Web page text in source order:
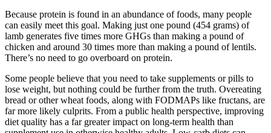
Because protein is found in an abundance of foods, many people
can easily meet this goal. Making just one pound (454 grams) of
lamb generates five times more GHGs than making a pound of
chicken and around 30 times more than making a pound of lentils.
There’s no need to go overboard on protein.
Some people believe that you need to take supplements or pills to
lose weight, but nothing could be further from the truth. Overeating
bread or other wheat foods, along with FODMAPs like fructans, are
far more likely culprits. From a public health perspective, improving
diet quality has a far greater impact on long-term health than